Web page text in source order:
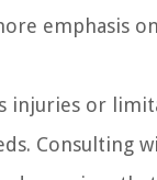
emphasis
or
Consulting